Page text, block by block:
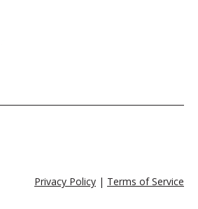
Privacy Policy | Terms of Service